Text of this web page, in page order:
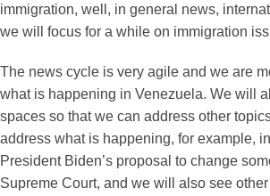
immigration, well, in general news,
we will focus for a while on immigration
The news cycle is very agile and we are
what is happening in Venezuela. We will
spaces so that we can address other
address what is happening, for example,
President Biden’s proposal to change
Supreme Court, and we will also see